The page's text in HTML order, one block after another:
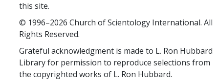
this site.
© 1996–2026 Church of Scientology International. All
Rights Reserved.
Grateful acknowledgment is made to L. Ron Hubbard
Library for permission to reproduce selections from
the copyrighted works of L. Ron Hubbard.